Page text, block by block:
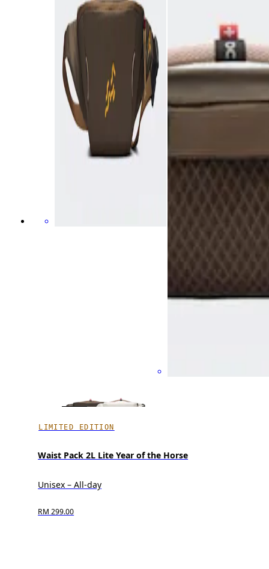
LIMITED EDITION
Waist Pack 2L Lite Year of the Horse
Unisex – All-day
RM 299.00